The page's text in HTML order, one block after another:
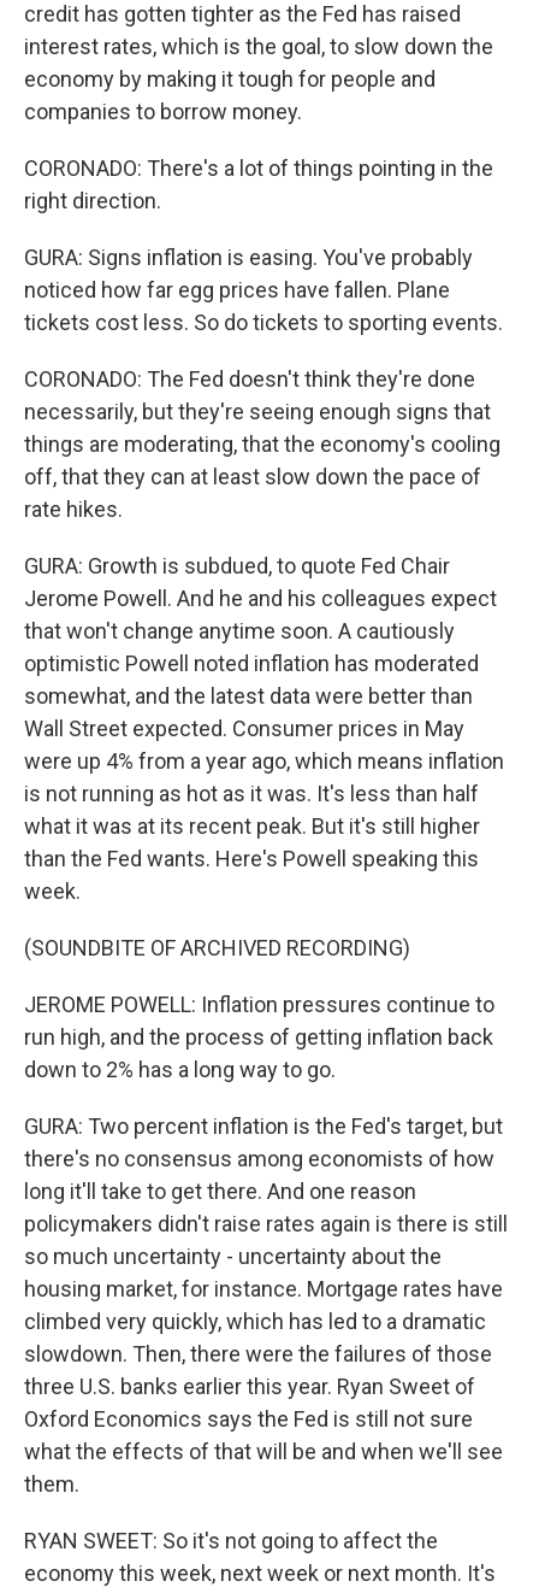
credit has gotten tighter as the Fed has raised
interest rates, which is the goal, to slow down the
economy by making it tough for people and
companies to borrow money.
CORONADO: There's a lot of things pointing in the
right direction.
GURA: Signs inflation is easing. You've probably
noticed how far egg prices have fallen. Plane
tickets cost less. So do tickets to sporting events.
CORONADO: The Fed doesn't think they're done
necessarily, but they're seeing enough signs that
things are moderating, that the economy's cooling
off, that they can at least slow down the pace of
rate hikes.
GURA: Growth is subdued, to quote Fed Chair
Jerome Powell. And he and his colleagues expect
that won't change anytime soon. A cautiously
optimistic Powell noted inflation has moderated
somewhat, and the latest data were better than
Wall Street expected. Consumer prices in May
were up 4% from a year ago, which means inflation
is not running as hot as it was. It's less than half
what it was at its recent peak. But it's still higher
than the Fed wants. Here's Powell speaking this
week.
(SOUNDBITE OF ARCHIVED RECORDING)
JEROME POWELL: Inflation pressures continue to
run high, and the process of getting inflation back
down to 2% has a long way to go.
GURA: Two percent inflation is the Fed's target, but
there's no consensus among economists of how
long it'll take to get there. And one reason
policymakers didn't raise rates again is there is still
so much uncertainty - uncertainty about the
housing market, for instance. Mortgage rates have
climbed very quickly, which has led to a dramatic
slowdown. Then, there were the failures of those
three U.S. banks earlier this year. Ryan Sweet of
Oxford Economics says the Fed is still not sure
what the effects of that will be and when we'll see
them.
RYAN SWEET: So it's not going to affect the
economy this week, next week or next month. It's